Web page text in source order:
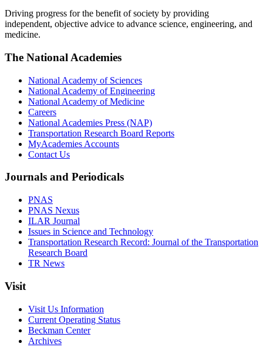
Driving progress for the benefit of society by providing
independent, objective advice to advance science, engineering, and
medicine.
The National Academies
National Academy of Sciences
National Academy of Engineering
National Academy of Medicine
Careers
National Academies Press (NAP)
Transportation Research Board Reports
MyAcademies Accounts
Contact Us
Journals and Periodicals
PNAS
PNAS Nexus
ILAR Journal
Issues in Science and Technology
Transportation Research Record: Journal of the Transportation
Research Board
TR News
Visit
Visit Us Information
Current Operating Status
Beckman Center
Archives